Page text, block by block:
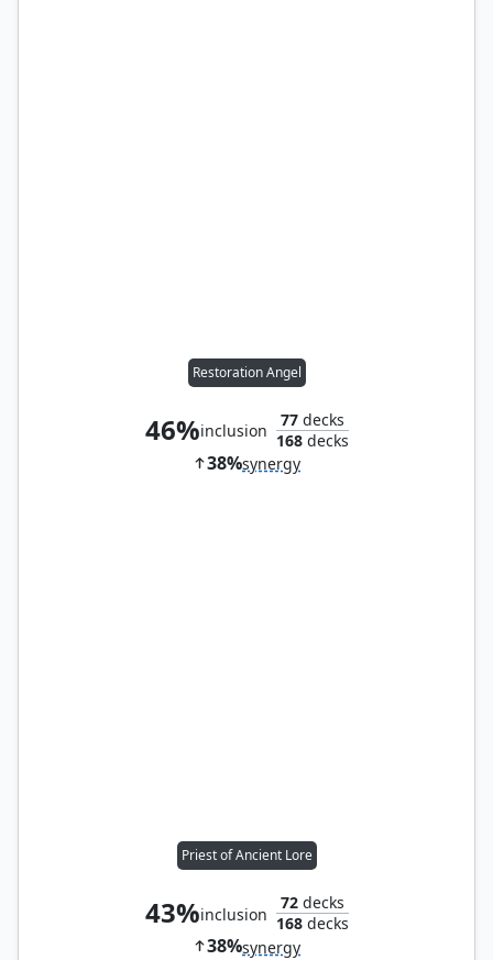
Restoration Angel
46%inclusion
77decks
168decks
38%synergy
Priest of Ancient Lore
43%inclusion
72decks
168decks
38%synergy